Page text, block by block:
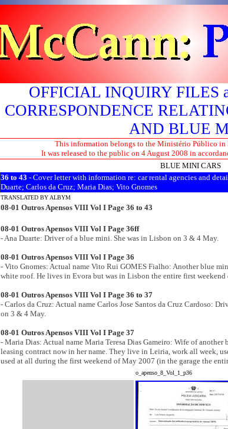
OFFICIAL INQUIRY FILES
CORRESPONDENCE
AND BLUE
This information belongs to the Ministério Público in
It was released to the public on 4 August 2008 in
BLUE MINI CARS
36 to 43 - Cover letter with information re: car rental agencies and
Duarte; Carlos da Cruz; Maria Dias; Vito Gnomes
TRANSLATED BY ALBYM
08-01 Outros Apensos VIII Vol I Page 36 to 43
08-01 Outros Apensos VIII Vol I Page 36ff
- Ana Duarte: Driver of a blue mini. She was in Lisbon on 3 & 4 May.
08-01 Outros Apensos VIII Vol I Page 36
- Vito Gnomes: Actual name Vito Rui GOMES Fialho: Anotherblue
white roof. He lives in Evora but was in Lisbon the entire first
08-01 Outros Apensos VIII Vol I Page 36 to 37
- Carlos da Cruz: Actual name Carlos Jose Santos da Cruz Cardoso:
on 3 & 4 May.
08-01 Outros Apensos VIII Vol I Page 37
- Maria Dias: Actual name Maria Teresa Dias Gameiro: Wife of another
leasing contract now in her name. They live in Leiria, work all week,
used at all during the first weekend of May 2007 (in the garage the
o_apenso_8_Vol_1_p36